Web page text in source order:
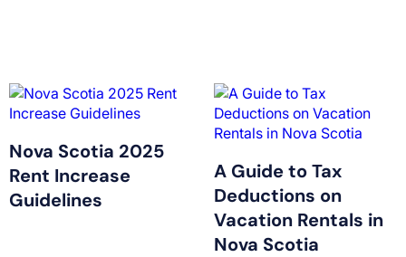
Nova Scotia 2025
Rent Increase
Guidelines
A Guide to Tax
Deductions on
Vacation Rentals in
Nova Scotia